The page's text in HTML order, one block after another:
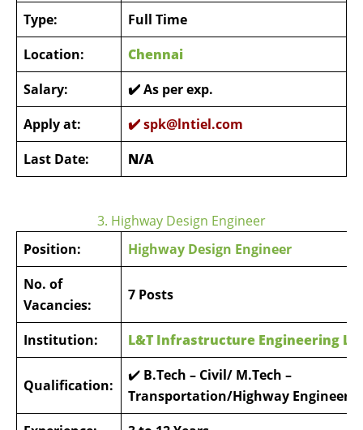
Type:
Full Time
Location:
Chennai
Salary:
✔️ As per exp.
Apply at:
✔️spk@lntiel.com
Last Date:
N/A
3. Highway Design Engineer
Position:
Highway Design Engineer
No. of
Vacancies:
7 Posts
Institution: L&T Infrastructure Engineering
Qualification:
✔️ B.Tech – Civil/ M.Tech –
Transportation/Highway